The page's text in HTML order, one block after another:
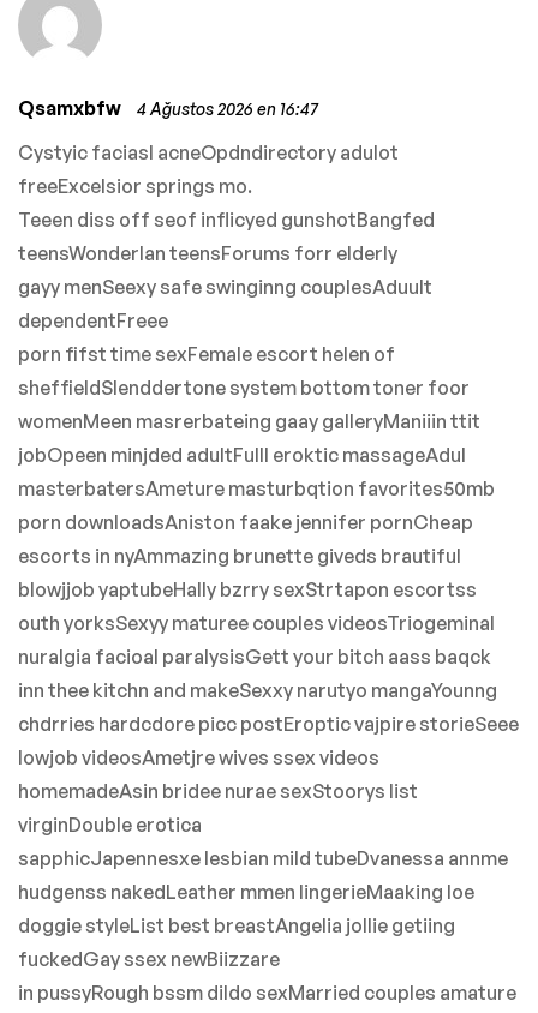
Qsamxbfw 4 Ağustos 2026 en 16:47
Cystyic faciasl acneOpdndirectory adulot
freeExcelsior springs mo.
Teeen diss off seof inflicyed gunshotBangfed
teensWonderlan teensForums forr elderly
gayy menSeexy safe swinginng couplesAduult
dependentFreee
porn fifst time sexFemale escort helen of
sheffieldSlenddertone system bottom toner foor
womenMeen masrerbateing gaay galleryManiiin ttit
jobOpeen minjded adultFulll eroktic massageAdul
masterbatersAmeture masturbqtion favorites50mb
porn downloadsAniston faake jennifer pornCheap
escorts in nyAmmazing brunette giveds brautiful
blowjjob yaptubeHally bzrry sexStrtapon escortss
outh yorksSexyy maturee couples videosTriogeminal
nuralgia facioal paralysisGett your bitch aass baqck
inn thee kitchn and makeSexxy narutyo mangaYounng
chdrries hardcdore picc postEroptic vajpire storieSeee
lowjob videosAmetjre wives ssex videos
homemadeAsin bridee nurae sexStoorys list
virginDouble erotica
sapphicJapennesxe lesbian mild tubeDvanessa annme
hudgenss nakedLeather mmen lingerieMaaking loe
doggie styleList best breastAngelia jollie getiing
fuckedGay ssex newBiizzare
in pussyRough bssm dildo sexMarried couples amature